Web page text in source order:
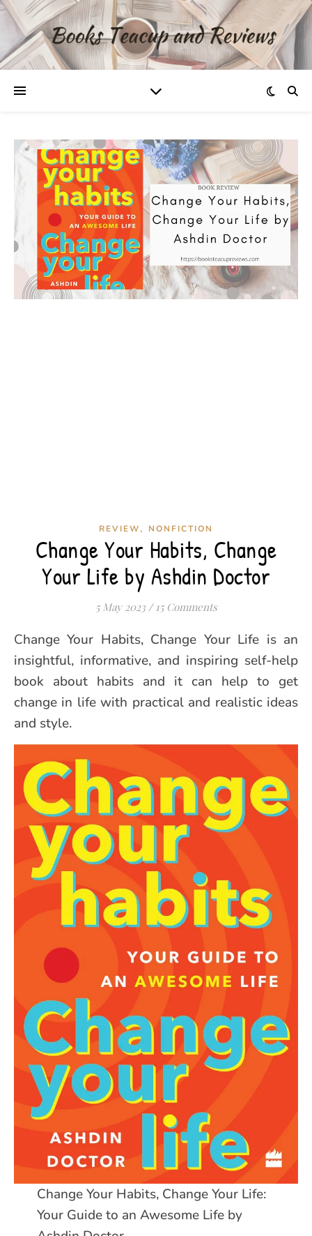
REVIEW, NONFICTION
Change Your Habits, Change
Your Life by Ashdin Doctor
5 May 2023 / 15 Comments
Change Your Habits, Change Your Life is an
insightful, informative, and inspiring self-help
book about habits and it can help to get
change in life with practical and realistic ideas
and style.
Change Your Habits, Change Your Life:
Your Guide to an Awesome Life by